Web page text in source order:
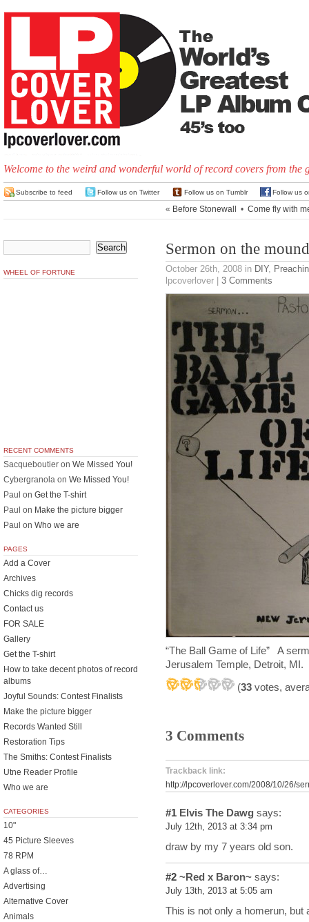
Welcome to the weird and wonderful world of record covers from the
Subscribe to feed Follow us on Twitter Follow us on Tumblr Follow us
« Before Stonewall • Come fly with
Sermon on the mound
October 26th, 2008 in DIY,
lpcoverlover | 3 Comments
“The Ball Game of Life” A
Jerusalem Temple, Detroit, MI.
(33 votes,
3 Comments
Trackback link:
http://lpcoverlover.com/2008/10/26/
#1 Elvis The Dawg says:
July 12th, 2013 at 3:34 pm
draw by my 7 years old son.
#2 ~Red x Baron~ says:
July 13th, 2013 at 5:05 am
This is not only a homerun,
WHEEL OF FORTUNE
RECENT COMMENTS
Sacqueboutier on We Missed You!
Cybergranola on We Missed You!
Paul on Get the T-shirt
Paul on Make the picture bigger
Paul on Who we are
PAGES
Add a Cover
Archives
Chicks dig records
Contact us
FOR SALE
Gallery
Get the T-shirt
How to take decent photos of record
albums
Joyful Sounds: Contest Finalists
Make the picture bigger
Records Wanted Still
Restoration Tips
The Smiths: Contest Finalists
Utne Reader Profile
Who we are
CATEGORIES
10"
45 Picture Sleeves
78 RPM
A glass of…
Advertising
Alternative Cover
Animals